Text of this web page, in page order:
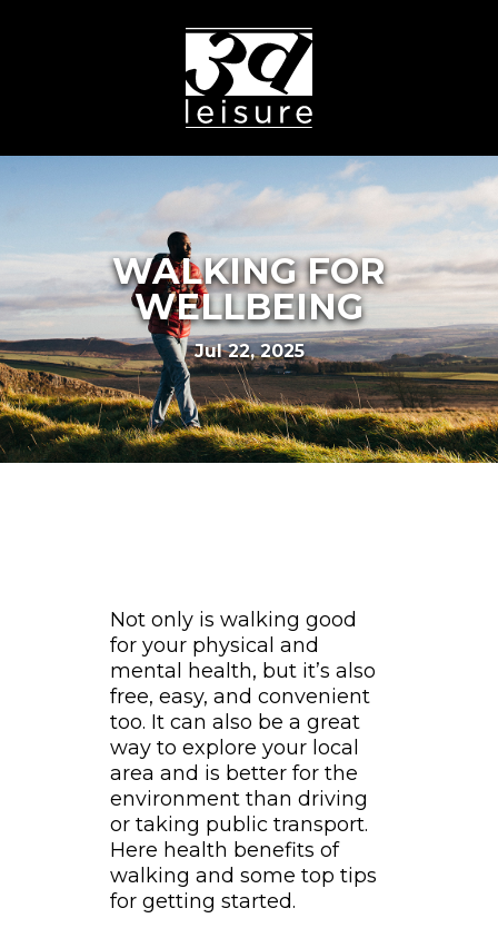
WALKING FOR
WELLBEING
Jul 22, 2025
Not only is walking good
for your physical and
mental health, but it’s also
free, easy, and convenient
too. It can also be a great
way to explore your local
area and is better for the
environment than driving
or taking public transport.
Here health benefits of
walking and some top tips
for getting started.